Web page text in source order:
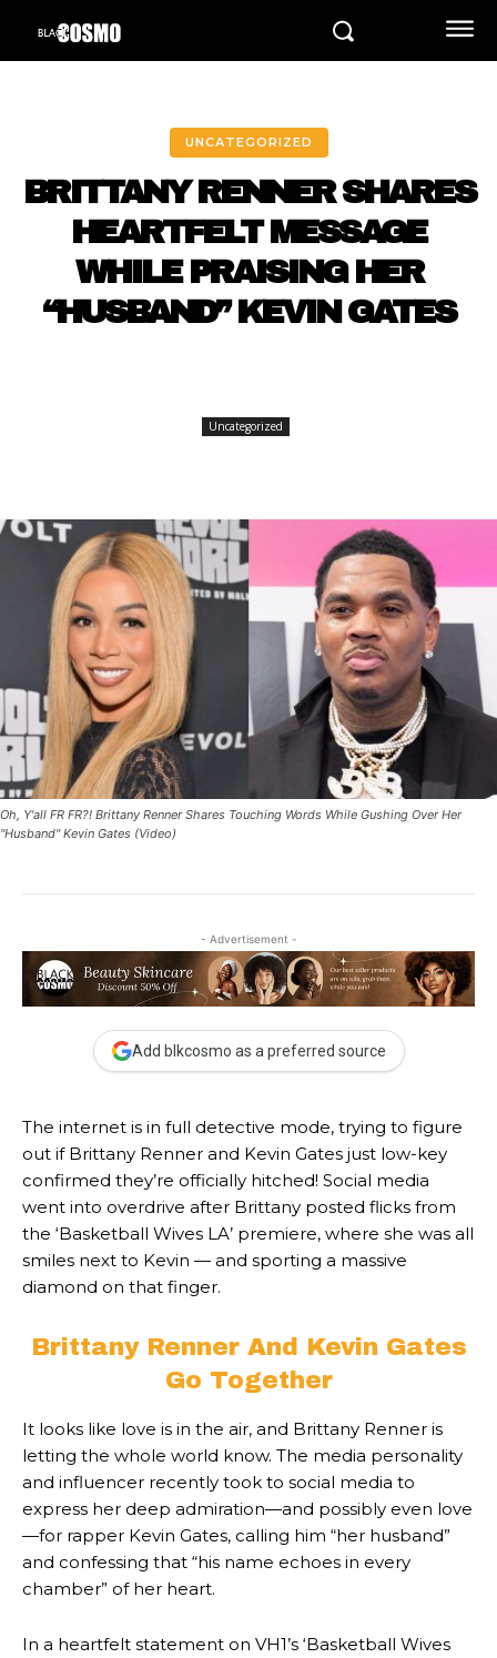
UNCATEGORIZED
BRITTANY RENNER SHARES
HEARTFELT MESSAGE
WHILE PRAISING HER
“HUSBAND” KEVIN GATES
Uncategorized
Oh, Y'all FR FR?! Brittany Renner Shares Touching Words While Gushing Over Her
"Husband" Kevin Gates (Video)
- Advertisement -
Add blkcosmo as a preferred source
The internet is in full detective mode, trying to figure
out if Brittany Renner and Kevin Gates just low-key
confirmed they’re officially hitched! Social media
went into overdrive after Brittany posted flicks from
the ‘Basketball Wives LA’ premiere, where she was all
smiles next to Kevin — and sporting a massive
diamond on that finger.
Brittany Renner And Kevin Gates
Go Together
It looks like love is in the air, and Brittany Renner is
letting the whole world know. The media personality
and influencer recently took to social media to
express her deep admiration—and possibly even love
—for rapper Kevin Gates, calling him “her husband”
and confessing that “his name echoes in every
chamber” of her heart.
In a heartfelt statement on VH1’s ‘Basketball Wives